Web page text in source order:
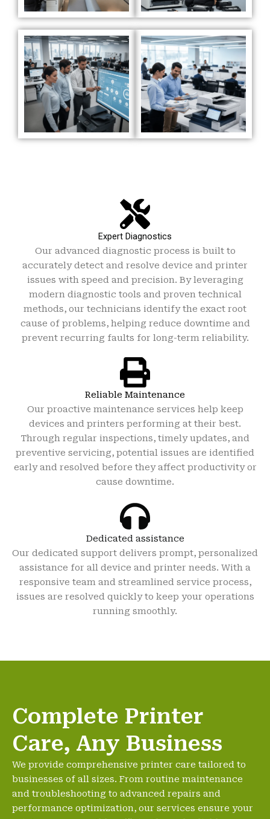
Expert Diagnostics
Our advanced diagnostic process is built to
accurately detect and resolve device and printer
issues with speed and precision. By leveraging
modern diagnostic tools and proven technical
methods, our technicians identify the exact root
cause of problems, helping reduce downtime and
prevent recurring faults for long-term reliability.
Reliable Maintenance
Our proactive maintenance services help keep
devices and printers performing at their best.
Through regular inspections, timely updates, and
preventive servicing, potential issues are identified
early and resolved before they affect productivity or
cause downtime.
Dedicated assistance
Our dedicated support delivers prompt, personalized
assistance for all device and printer needs. With a
responsive team and streamlined service process,
issues are resolved quickly to keep your operations
running smoothly.
Complete Printer
Care, Any Business
We provide comprehensive printer care tailored to
businesses of all sizes. From routine maintenance
and troubleshooting to advanced repairs and
performance optimization, our services ensure your